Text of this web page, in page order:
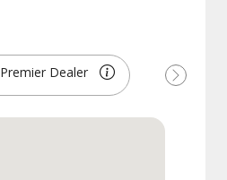
Premier Dealer
Next